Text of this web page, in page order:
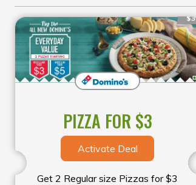
$3
PIZZA FOR $3
Activate Deal
Get 2 Regular size Pizzas for $3